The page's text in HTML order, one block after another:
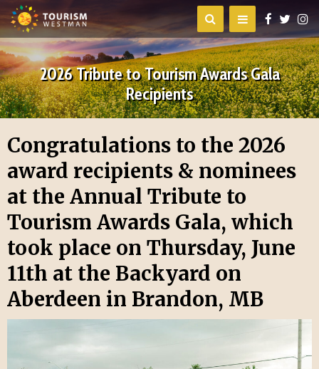
2026 Tribute to Tourism Awards Gala
Recipients
Congratulations to the 2026
award recipients & nominees
at the Annual Tribute to
Tourism Awards Gala, which
took place on Thursday, June
11th at the Backyard on
Aberdeen in Brandon, MB